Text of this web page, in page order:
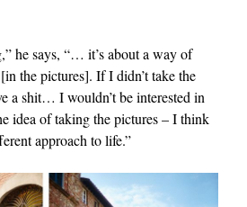
he says, “… it’s about a way of
the pictures]. If I didn’t take the
a shit… I wouldn’t be interested in
idea of taking the pictures – I think
approach to life.”